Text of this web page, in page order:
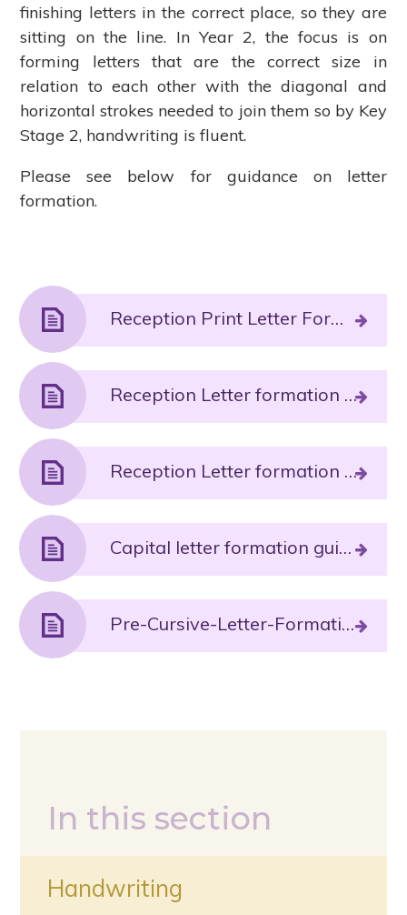
finishing letters in the correct place, so they are
sitting on the line. In Year 2, the focus is on
forming letters that are the correct size in
relation to each other with the diagonal and
horizontal strokes needed to join them so by Key
Stage 2, handwriting is fluent.
Please see below for guidance on letter
formation.
Reception Print Letter Formation.PDF File
Reception Letter formation phrases and pronunciation guide Autumn 1 sounds.PDF File
Reception Letter formation phrases and pronunciation guide Autumn 2 sounds.PDF File
Capital letter formation guidance.PDF File
Pre-Cursive-Letter-Formation.PDF File
In this section
Handwriting